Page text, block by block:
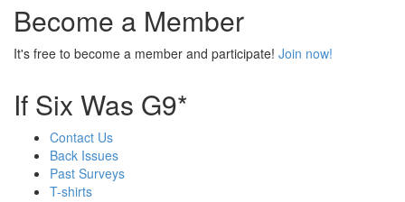
Become a Member
It's free to become a member and participate! Join now!
If Six Was G9*
Contact Us
Back Issues
Past Surveys
T-shirts